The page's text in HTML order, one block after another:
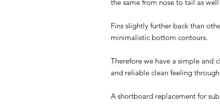
the same from nose to tail as
Fins slightly further back than
minimalistic bottom contours.
Therefore we have a simple and
and reliable clean feeling
A shortboard replacement for